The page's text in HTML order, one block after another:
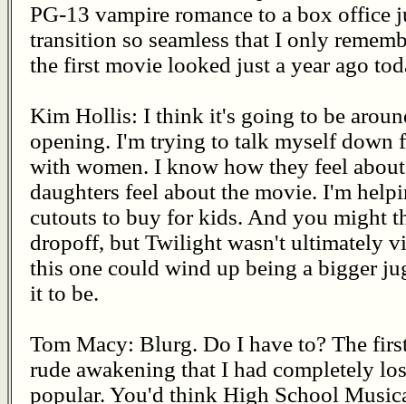
PG-13 vampire romance to a box office
transition so seamless that I only
the first movie looked just a year ago
Kim Hollis: I think it's going to be
opening. I'm trying to talk myself down
with women. I know how they feel
daughters feel about the movie. I'm
cutouts to buy for kids. And you might
dropoff, but Twilight wasn't ultimately
this one could wind up being a bigger
it to be.
Tom Macy: Blurg. Do I have to? The
rude awakening that I had completely
popular. You'd think High School